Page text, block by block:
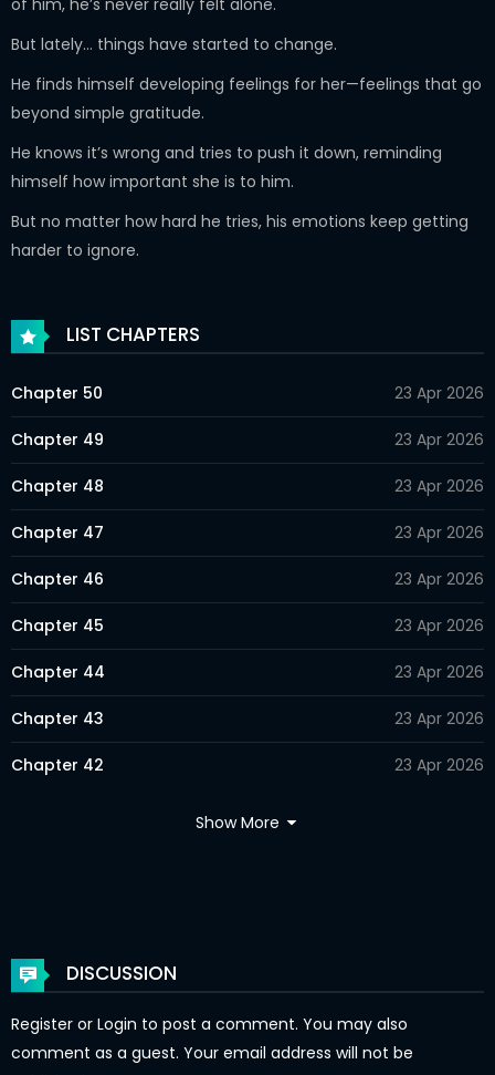
of him, he’s never really felt alone.
But lately… things have started to change.
He finds himself developing feelings for her—feelings that go
beyond simple gratitude.
He knows it’s wrong and tries to push it down, reminding
himself how important she is to him.
But no matter how hard he tries, his emotions keep getting
harder to ignore.
LIST CHAPTERS
Chapter 50 23 Apr 2026
Chapter 49 23 Apr 2026
Chapter 48 23 Apr 2026
Chapter 47 23 Apr 2026
Chapter 46 23 Apr 2026
Chapter 45 23 Apr 2026
Chapter 44 23 Apr 2026
Chapter 43 23 Apr 2026
Chapter 42 23 Apr 2026
Chapter 37 23 Apr 2026
Chapter 36 23 Apr 2026
Show More
DISCUSSION
Register or Login to post a comment. You may also
comment as a guest. Your email address will not be